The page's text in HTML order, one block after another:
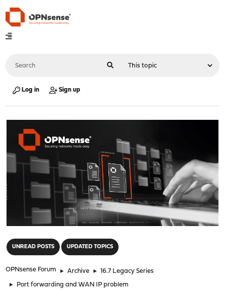
Log in Sign up
UNREAD POSTS UPDATED TOPICS
OPNsense Forum ► Archive ► 16.7 Legacy Series
► Port forwarding and WAN IP problem